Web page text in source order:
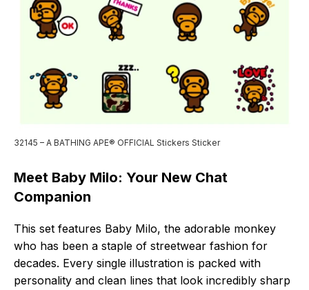
32145 – A BATHING APE® OFFICIAL Stickers Sticker
Meet Baby Milo: Your New Chat
Companion
This set features Baby Milo, the adorable monkey
who has been a staple of streetwear fashion for
decades. Every single illustration is packed with
personality and clean lines that look incredibly sharp